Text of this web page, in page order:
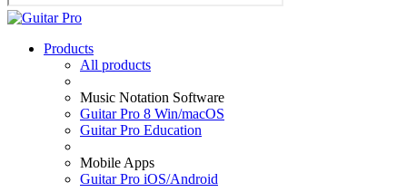
Products
All products
Music Notation Software
Guitar Pro 8 Win/macOS
Guitar Pro Education
Mobile Apps
Guitar Pro iOS/Android